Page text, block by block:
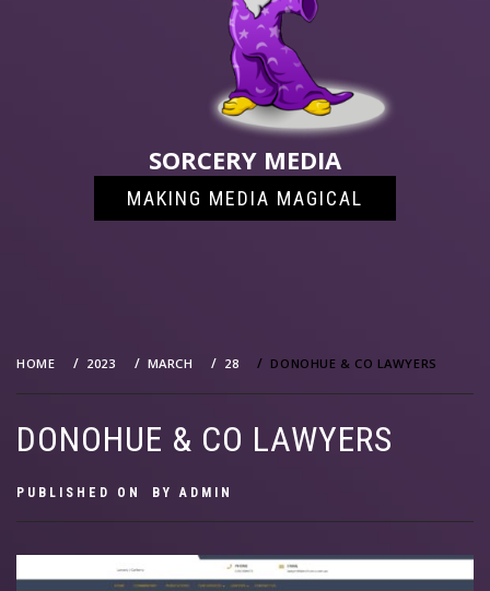
SORCERY MEDIA
MAKING MEDIA MAGICAL
HOME 2023 MARCH 28 DONOHUE & CO LAWYERS
DONOHUE & CO LAWYERS
PUBLISHED ON BYADMIN